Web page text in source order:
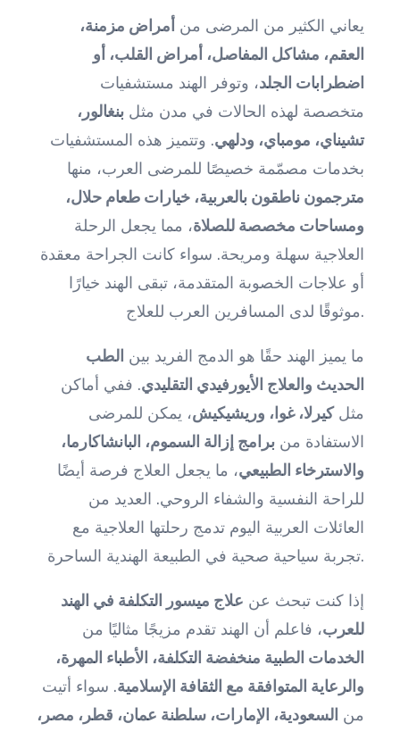
يعاني الكثير من المرضى من أمراض مزمنة،
العقم، مشاكل المفاصل، أمراض القلب، أو
اضطرابات الجلد، وتوفر الهند مستشفيات
متخصصة لهذه الحالات في مدن مثل بنغالور،
تشيناي، مومباي، ودلهي. وتتميز هذه المستشفيات
بخدمات مصمّمة خصيصًا للمرضى العرب، منها
مترجمون ناطقون بالعربية، خيارات طعام حلال،
ومساحات مخصصة للصلاة، مما يجعل الرحلة
العلاجية سهلة ومريحة. سواء كانت الجراحة معقدة
أو علاجات الخصوبة المتقدمة، تبقى الهند خيارًا
موثوقًا لدى المسافرين العرب للعلاج.
ما يميز الهند حقًا هو الدمج الفريد بين الطب
الحديث والعلاج الأيورفيدي التقليدي. ففي أماكن
مثلكيرلا، غوا، وريشيكيش، يمكن للمرضى
الاستفادة من برامج إزالة السموم، البانشاكارما،
والاسترخاء الطبيعي، ما يجعل العلاج فرصة أيضًا
للراحة النفسية والشفاء الروحي. العديد من
العائلات العربية اليوم تدمج رحلتها العلاجية مع
تجربة سياحية صحية في الطبيعة الهندية الساحرة.
إذا كنت تبحث عن علاج ميسور التكلفة في الهند
للعرب، فاعلم أن الهند تقدم مزيجًا مثاليًا من
الخدمات الطبية منخفضة التكلفة، الأطباء المهرة،
والرعاية المتوافقة مع الثقافة الإسلامية. سواء أتيت
من السعودية، الإمارات، سلطنة عمان، قطر، مصر،